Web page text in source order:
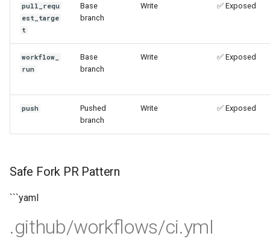
pull_requ
est_targe
t
Base
branch
Write ✅ Exposed
workflow_
run
Base
branch
Write ✅ Exposed
push
Pushed
branch
Write ✅ Exposed
Safe Fork PR Pattern
```yaml
.github/workflows/ci.yml